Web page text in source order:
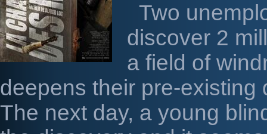
Two
discover 2
a field of
deepens their pre-existing
The next day, a young